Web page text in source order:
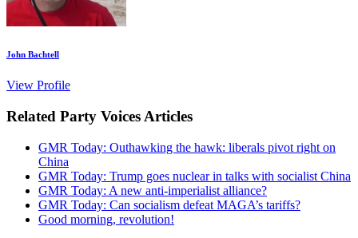
John Bachtell
View Profile
Related Party Voices Articles
GMR Today: Outhawking the hawk: liberals pivot right on
China
GMR Today: Trump goes nuclear in talks with socialist China
GMR Today: A new anti-imperialist alliance?
GMR Today: Can socialism defeat MAGA’s tariffs?
Good morning, revolution!